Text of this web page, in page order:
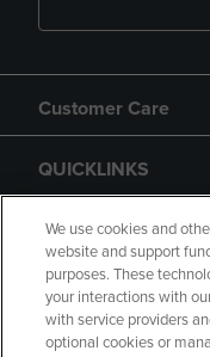
Customer Care
QUICKLINKS
GIFT CARD
We use cookies and
website and support
purposes. These
your interactions with
with service providers
optional cookies or